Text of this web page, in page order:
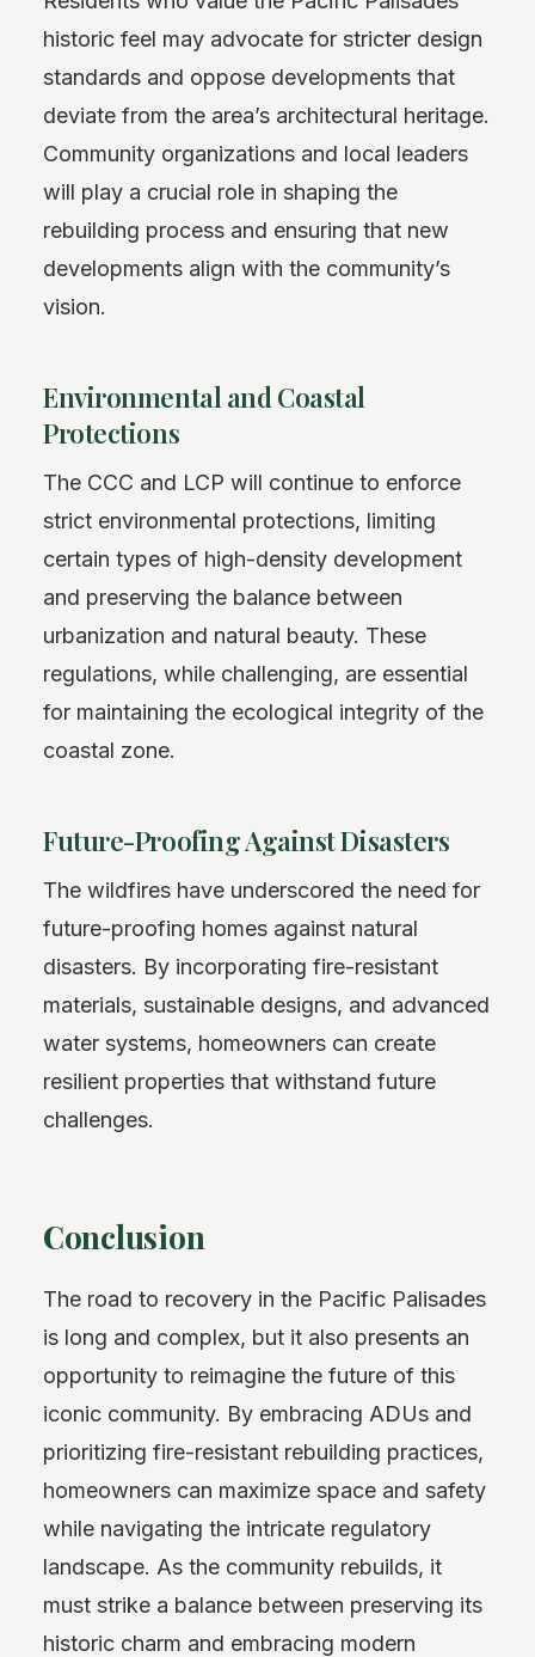
historic feel may advocate for stricter design
standards and oppose developments that
deviate from the area’s architectural heritage.
Community organizations and local leaders
will play a crucial role in shaping the
rebuilding process and ensuring that new
developments align with the community’s
vision.
Environmental and Coastal
Protections
The CCC and LCP will continue to enforce
strict environmental protections, limiting
certain types of high-density development
and preserving the balance between
urbanization and natural beauty. These
regulations, while challenging, are essential
for maintaining the ecological integrity of the
coastal zone.
Future-Proofing Against Disasters
The wildfires have underscored the need for
future-proofing homes against natural
disasters. By incorporating fire-resistant
materials, sustainable designs, and advanced
water systems, homeowners can create
resilient properties that withstand future
challenges.
Conclusion
The road to recovery in the Pacific Palisades
is long and complex, but it also presents an
opportunity to reimagine the future of this
iconic community. By embracing ADUs and
prioritizing fire-resistant rebuilding practices,
homeowners can maximize space and safety
while navigating the intricate regulatory
landscape. As the community rebuilds, it
must strike a balance between preserving its
historic charm and embracing modern